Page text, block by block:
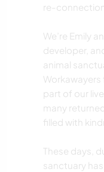
re-
We’re Emily
developer,
animal
part of our
many
filled with
These days,
sanctuary